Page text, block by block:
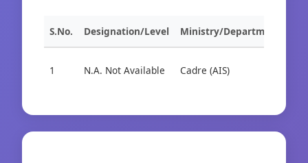
S.No. Designation/Level Ministry/Department
1 N.A. Not Available Cadre (AIS)